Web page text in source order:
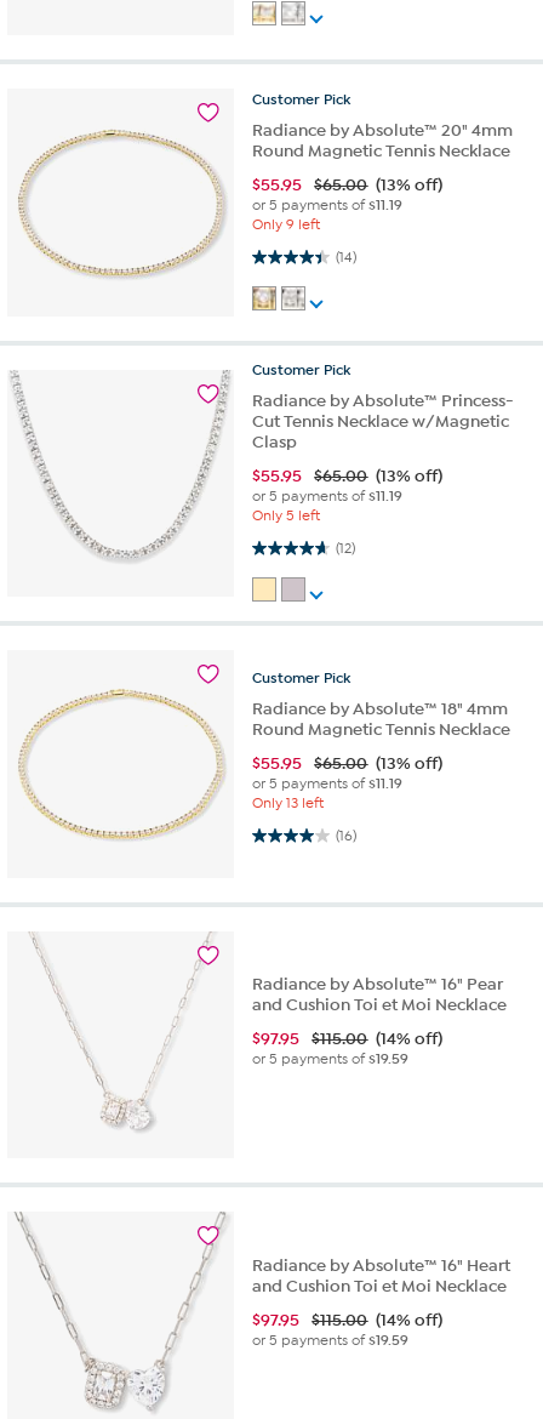
Customer Pick
Radiance by Absolute™ 20" 4mm
Round Magnetic Tennis Necklace
$55.95 $65.00 (13% off)
or 5 payments of$11.19
Only 9 left
(14)
4.4 out of 5 stars. 14 reviews
Customer Pick
Radiance by Absolute™ Princess-
Cut Tennis Necklace w/Magnetic
Clasp
$55.95 $65.00 (13% off)
or 5 payments of$11.19
Only 5 left
(12)
4.7 out of 5 stars. 12 reviews
Customer Pick
Radiance by Absolute™ 18" 4mm
Round Magnetic Tennis Necklace
$55.95 $65.00 (13% off)
or 5 payments of$11.19
Only 13 left
(16)
4.0 out of 5 stars. 16 reviews
Radiance by Absolute™ 16" Pear
and Cushion Toi et Moi Necklace
$97.95 $115.00 (14% off)
or 5 payments of$19.59
Radiance by Absolute™ 16" Heart
and Cushion Toi et Moi Necklace
$97.95 $115.00 (14% off)
or 5 payments of$19.59